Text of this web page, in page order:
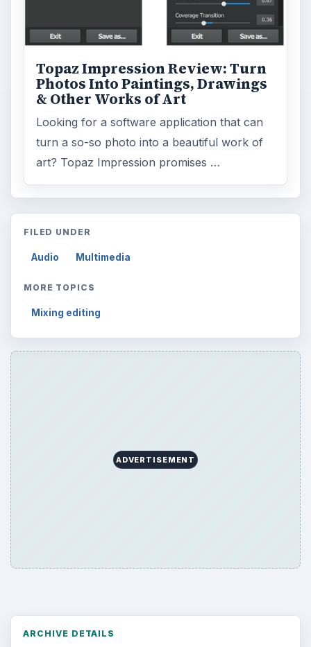
Topaz Impression Review: Turn
Photos Into Paintings, Drawings
& Other Works of Art
Looking for a software application that can
turn a so-so photo into a beautiful work of
art? Topaz Impression promises …
FILED UNDER
Audio Multimedia
MORE TOPICS
Mixing editing
ADVERTISEMENT
ARCHIVE DETAILS